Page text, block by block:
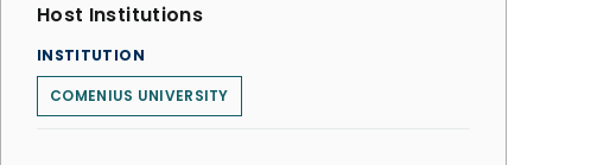
Host Institutions
INSTITUTION
COMENIUS UNIVERSITY